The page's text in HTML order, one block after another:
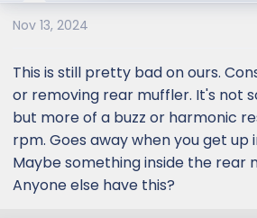
Nov 13, 2024
This is still pretty bad on ours.
or removing rear muffler. It's not
but more of a buzz or harmonic
rpm. Goes away when you get up
Maybe something inside the rear
Anyone else have this?